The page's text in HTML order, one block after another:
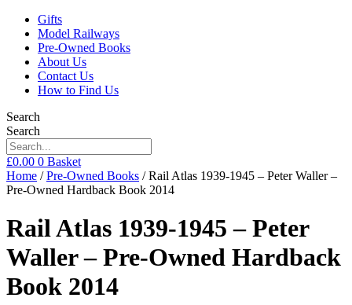
Gifts
Model Railways
Pre-Owned Books
About Us
Contact Us
How to Find Us
Search
Search
£0.00 0 Basket
Home /Pre-Owned Books / Rail Atlas 1939-1945 – Peter Waller –
Pre-Owned Hardback Book 2014
Rail Atlas 1939-1945 – Peter
Waller – Pre-Owned Hardback
Book 2014